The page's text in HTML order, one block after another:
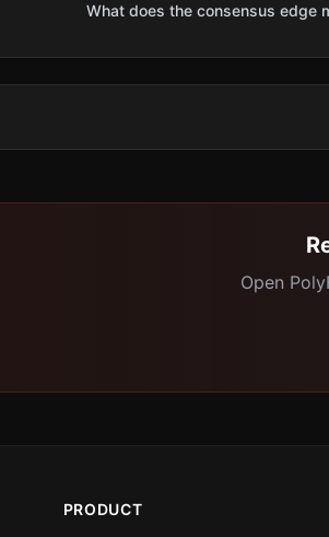
What does the consensus edge
Open
PRODUCT